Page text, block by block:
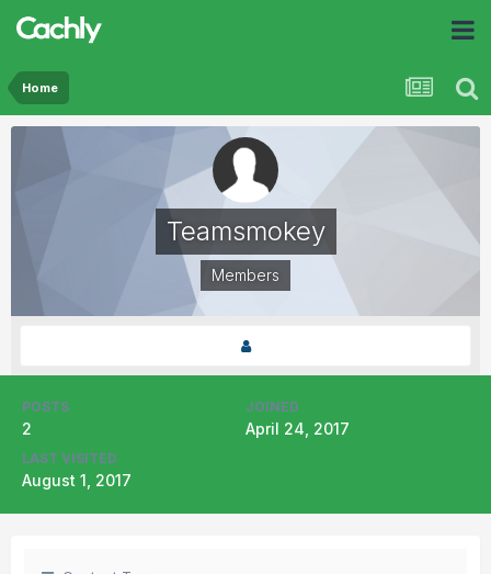
Home
Teamsmokey
Members
POSTS
2
JOINED
April 24, 2017
LAST VISITED
August 1, 2017